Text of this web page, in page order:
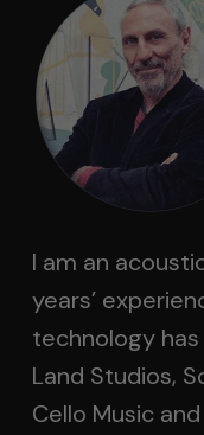
I am an
years’
technology
Land Studios,
Cello Music